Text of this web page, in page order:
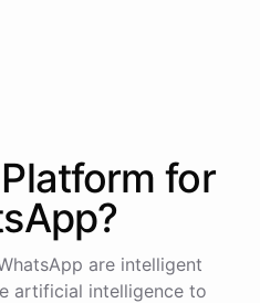
Platform for
?
are intelligent
artificial intelligence to